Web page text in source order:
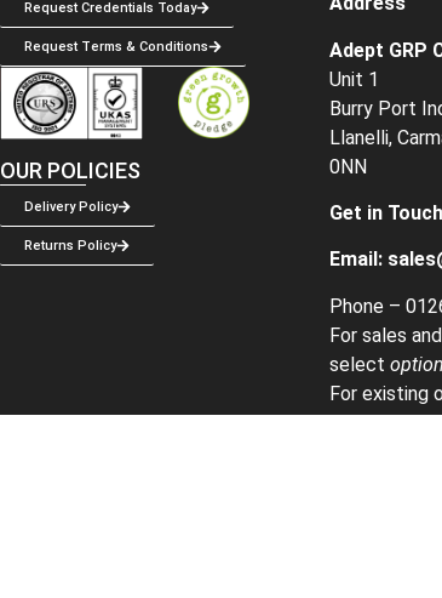
Request Credentials Today
Request Terms & Conditions
OUR POLICIES
Delivery Policy
Returns Policy
Adept GRP
Unit 1
Burry Port
Llanelli,
0NN
Get in Touch
Email:
Phone –
For sales
select
For existing
2